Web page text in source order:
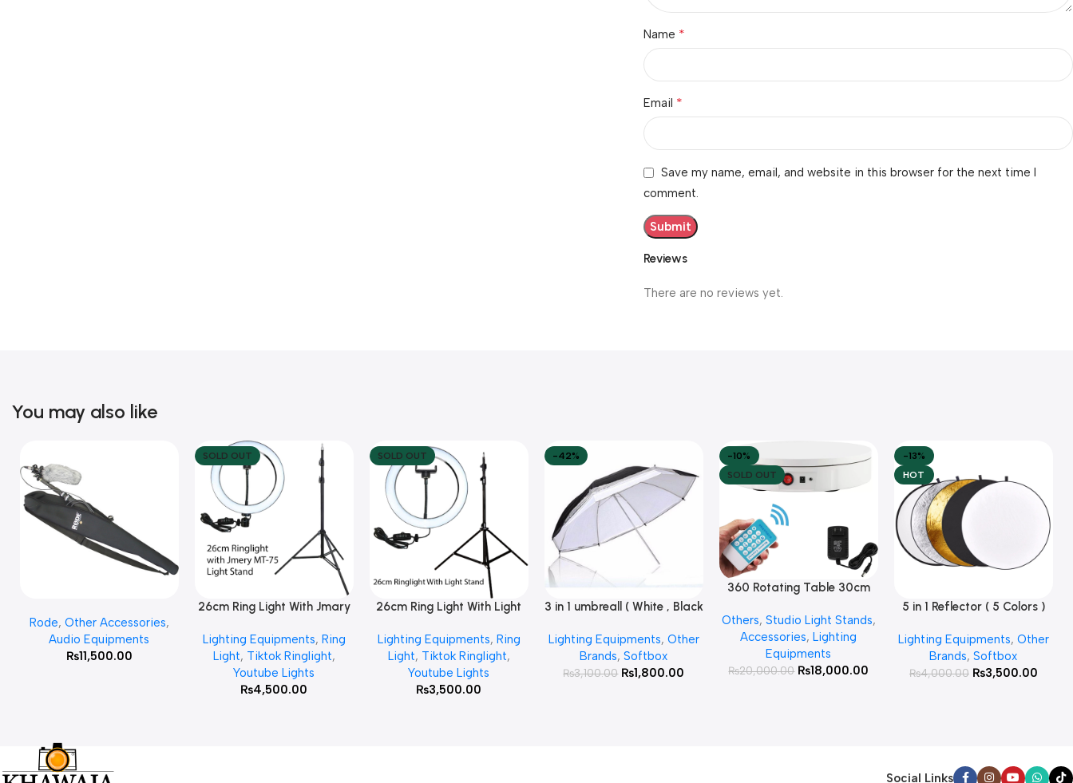
Reviews
There are no reviews yet.
Name *
Email *
Save my name, email, and website in this browser for the next time I
comment.
You may also like
Rode, Other Accessories,
Audio Equipments
₨11,500.00
SOLD OUT
Read More
26cm Ring Light With Jmary
Lighting Equipments, Ring
Light, Tiktok Ringlight,
Youtube Lights
₨4,500.00
SOLD OUT
Read More
26cm Ring Light With Light
Lighting Equipments, Ring
Light, Tiktok Ringlight,
Youtube Lights
₨3,500.00
-42%
Add To Cart
3 in 1 umbreall ( White , Black
Lighting Equipments, Other
Brands,Softbox
₨3,100.00 ₨1,800.00
-10%
SOLD OUT
Read More
360 Rotating Table 30cm
White )
Others, Studio Light Stands,
Accessories,Lighting
Equipments
₨20,000.00 ₨18,000.00
-13%
HOT
Add To Cart
5 in 1 Reflector ( 5 Colors )
Lighting Equipments, Other
Brands,Softbox
₨4,000.00 ₨3,500.00
Social Links